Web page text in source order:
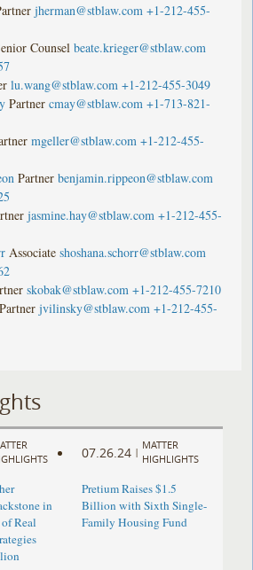
jherman@stblaw.com +1-212-455-
Counsel beate.krieger@stblaw.com
lu.wang@stblaw.com +1-212-455-3049
Partner cmay@stblaw.com +1-713-821-
mgeller@stblaw.com +1-212-455-
Partner benjamin.rippeon@stblaw.com
jasmine.hay@stblaw.com +1-212-455-
Associate shoshana.schorr@stblaw.com
skobak@stblaw.com +1-212-455-7210
Partner jvilinsky@stblaw.com +1-212-455-
in
Real
07.26.24 |
MATTER
HIGHLIGHTS
Pretium Raises $1.5
Billion with Sixth Single-
Family Housing Fund